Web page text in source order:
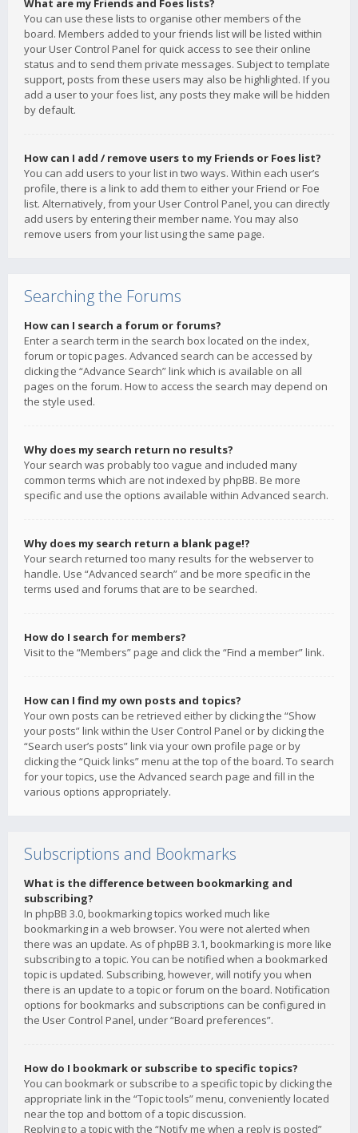
What are my Friends and Foes lists?
You can use these lists to organise other members of the
board. Members added to your friends list will be listed within
your User Control Panel for quick access to see their online
status and to send them private messages. Subject to template
support, posts from these users may also be highlighted. If you
add a user to your foes list, any posts they make will be hidden
by default.
How can I add / remove users to my Friends or Foes list?
You can add users to your list in two ways. Within each user’s
profile, there is a link to add them to either your Friend or Foe
list. Alternatively, from your User Control Panel, you can directly
add users by entering their member name. You may also
remove users from your list using the same page.
Searching the Forums
How can I search a forum or forums?
Enter a search term in the search box located on the index,
forum or topic pages. Advanced search can be accessed by
clicking the “Advance Search” link which is available on all
pages on the forum. How to access the search may depend on
the style used.
Why does my search return no results?
Your search was probably too vague and included many
common terms which are not indexed by phpBB. Be more
specific and use the options available within Advanced search.
Why does my search return a blank page!?
Your search returned too many results for the webserver to
handle. Use “Advanced search” and be more specific in the
terms used and forums that are to be searched.
How do I search for members?
Visit to the “Members” page and click the “Find a member” link.
How can I find my own posts and topics?
Your own posts can be retrieved either by clicking the “Show
your posts” link within the User Control Panel or by clicking the
“Search user’s posts” link via your own profile page or by
clicking the “Quick links” menu at the top of the board. To search
for your topics, use the Advanced search page and fill in the
various options appropriately.
Subscriptions and Bookmarks
What is the difference between bookmarking and
subscribing?
In phpBB 3.0, bookmarking topics worked much like
bookmarking in a web browser. You were not alerted when
there was an update. As of phpBB 3.1, bookmarking is more like
subscribing to a topic. You can be notified when a bookmarked
topic is updated. Subscribing, however, will notify you when
there is an update to a topic or forum on the board. Notification
options for bookmarks and subscriptions can be configured in
the User Control Panel, under “Board preferences”.
How do I bookmark or subscribe to specific topics?
You can bookmark or subscribe to a specific topic by clicking the
appropriate link in the “Topic tools” menu, conveniently located
near the top and bottom of a topic discussion.
Replying to a topic with the “Notify me when a reply is posted”